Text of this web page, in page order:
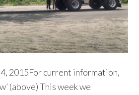
2015For current information,
(above) This week we